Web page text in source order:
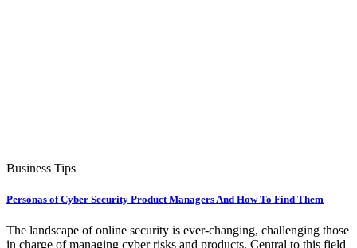
Business Tips
Personas of Cyber Security Product Managers And How To Find Them
The landscape of online security is ever-changing, challenging those
in charge of managing cyber risks and products. Central to this field